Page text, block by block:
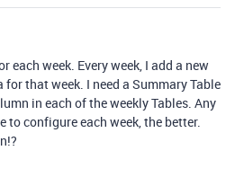
each week. Every week, I add a new
that week. I need a Summary Table
in each of the weekly Tables. Any
to configure each week, the better.